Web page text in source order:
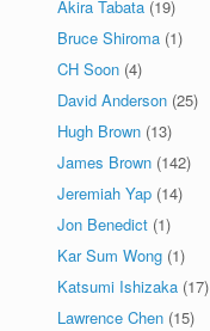
Akira Tabata (19)
Bruce Shiroma (1)
CH Soon (4)
David Anderson (25)
Hugh Brown (13)
James Brown (142)
Jeremiah Yap (14)
Jon Benedict (1)
Kar Sum Wong (1)
Katsumi Ishizaka (17)
Lawrence Chen (15)